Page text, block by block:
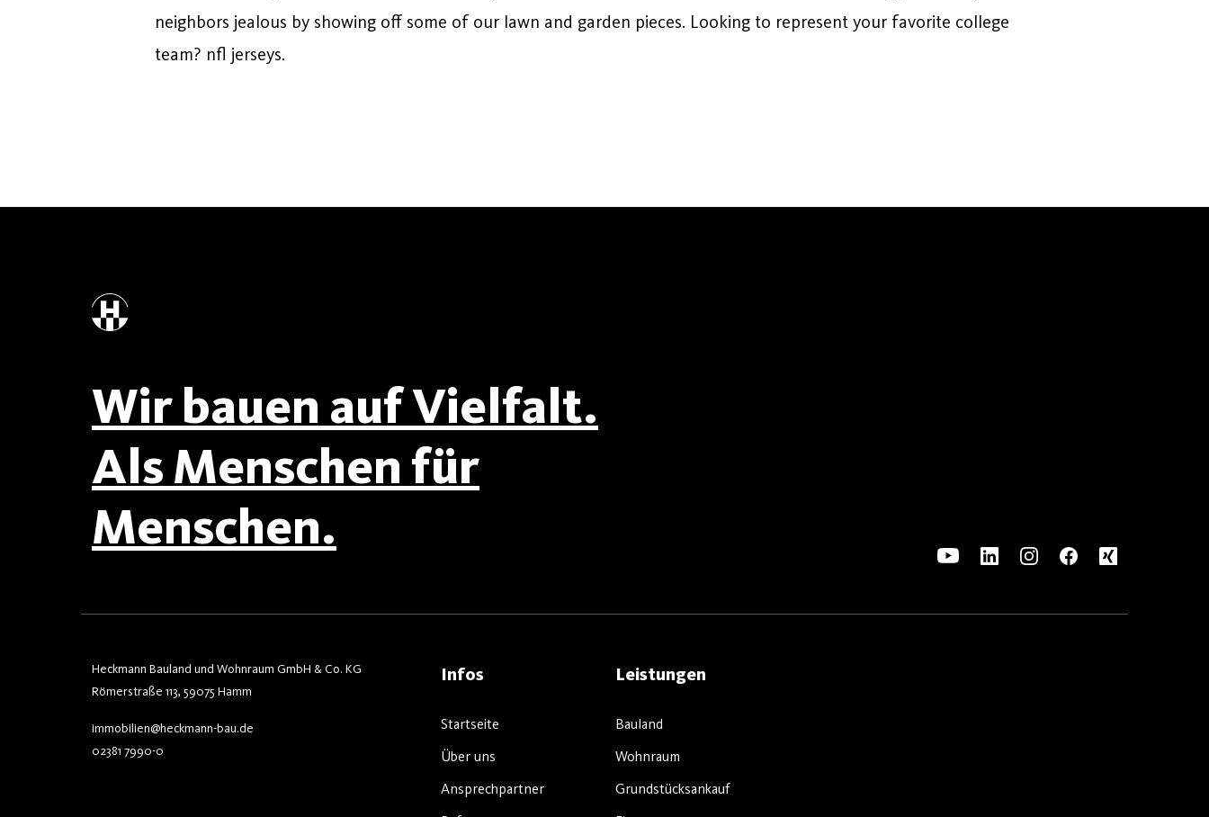
neighbors jealous by showing off some of our lawn and garden pieces. Looking to represent your favorite college
team? nfl jerseys.
Wir bauen auf Vielfalt.
Als Menschen für
Menschen.
Infos
Startseite
Über uns
Ansprechpartner
Leistungen
Bauland
Wohnraum
Grundstücksankauf
Heckmann Bauland und Wohnraum GmbH & Co. KG
Römerstraße 113, 59075 Hamm
immobilien@heckmann-bau.de
02381 7990-0